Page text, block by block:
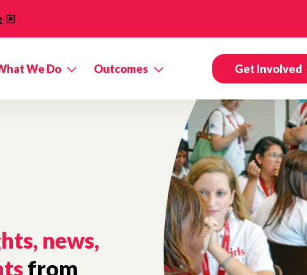
We Do Outcomes Get Involved
news,
from